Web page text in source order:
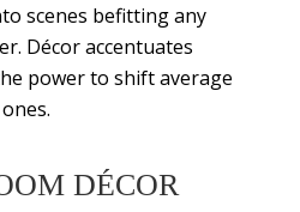
scenes befitting any
Décor accentuates
power to shift average
DÉCOR